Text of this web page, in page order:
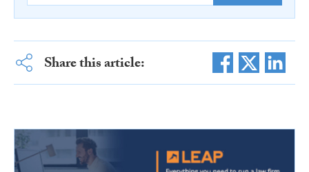
Share this article: